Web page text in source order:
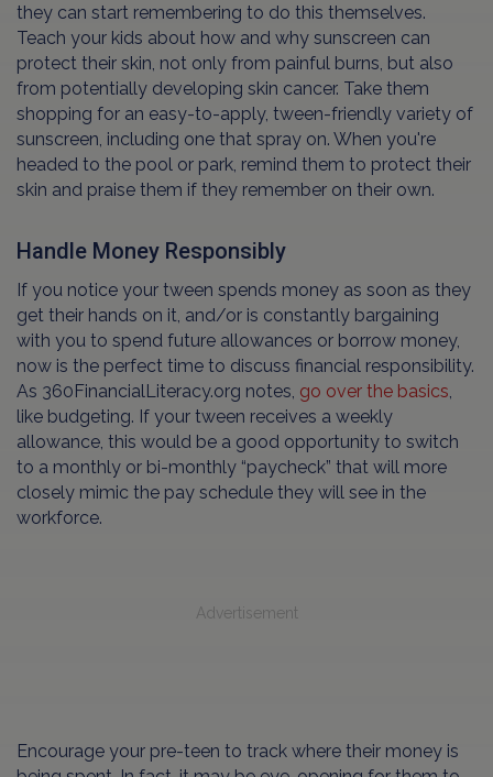
they can start remembering to do this themselves.
Teach your kids about how and why sunscreen can
protect their skin, not only from painful burns, but also
from potentially developing skin cancer. Take them
shopping for an easy-to-apply, tween-friendly variety of
sunscreen, including one that spray on. When you're
headed to the pool or park, remind them to protect their
skin and praise them if they remember on their own.
Handle Money Responsibly
If you notice your tween spends money as soon as they
get their hands on it, and/or is constantly bargaining
with you to spend future allowances or borrow money,
now is the perfect time to discuss financial responsibility.
As 360FinancialLiteracy.org notes, go over the basics,
like budgeting. If your tween receives a weekly
allowance, this would be a good opportunity to switch
to a monthly or bi-monthly “paycheck” that will more
closely mimic the pay schedule they will see in the
workforce.
Advertisement
Encourage your pre-teen to track where their money is